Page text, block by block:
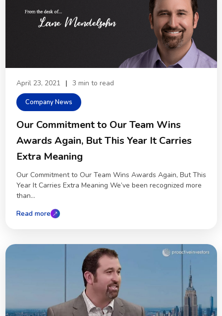
April 23, 2021 | 3 min to read
Company News
Our Commitment to Our Team Wins
Awards Again, But This Year It Carries
Extra Meaning
Our Commitment to Our Team Wins Awards Again, But This
Year It Carries Extra Meaning We’ve been recognized more
than...
Read more